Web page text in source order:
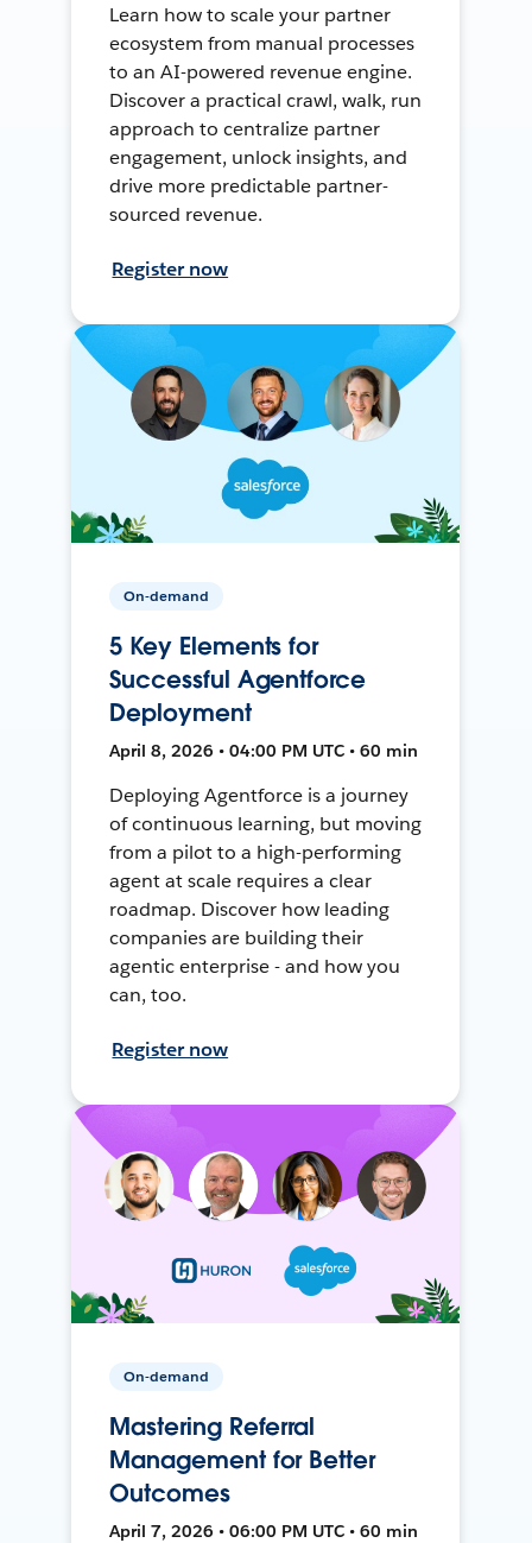
Learn how to scale your partner
ecosystem from manual processes
to an AI-powered revenue engine.
Discover a practical crawl, walk, run
approach to centralize partner
engagement, unlock insights, and
drive more predictable partner-
sourced revenue.
Register now
On-demand
5 Key Elements for
Successful Agentforce
Deployment
April 8, 2026 • 04:00 PM UTC • 60 min
Deploying Agentforce is a journey
of continuous learning, but moving
from a pilot to a high-performing
agent at scale requires a clear
roadmap. Discover how leading
companies are building their
agentic enterprise - and how you
can, too.
Register now
On-demand
Mastering Referral
Management for Better
Outcomes
April 7, 2026 • 06:00 PM UTC • 60 min